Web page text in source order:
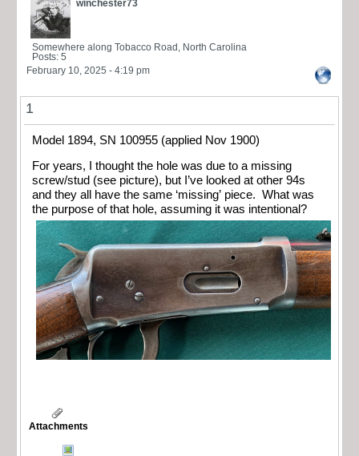
winchester73
Somewhere along Tobacco Road, North Carolina
Posts: 5
February 10, 2025 - 4:19 pm
1
Model 1894, SN 100955 (applied Nov 1900)
For years, I thought the hole was due to a missing
screw/stud (see picture), but I’ve looked at other 94s
and they all have the same ‘missing’ piece. What was
the purpose of that hole, assuming it was intentional?
Attachments